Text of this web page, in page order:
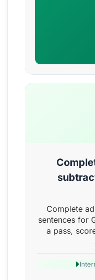
Complete
sentences for
a pass,